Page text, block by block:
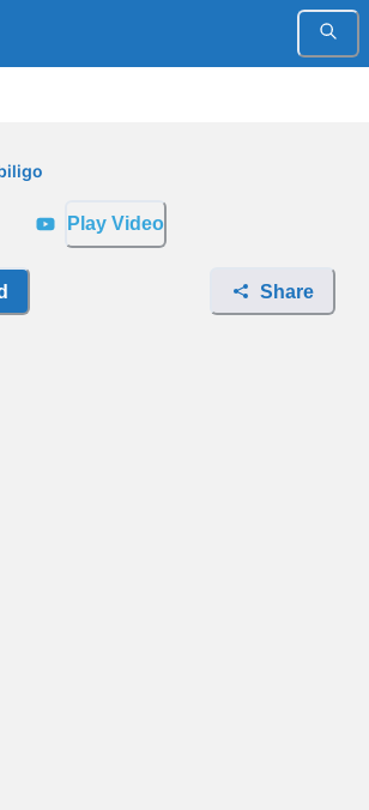
Play Video
Share